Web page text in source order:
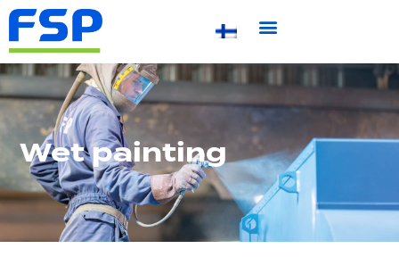
Wet painting